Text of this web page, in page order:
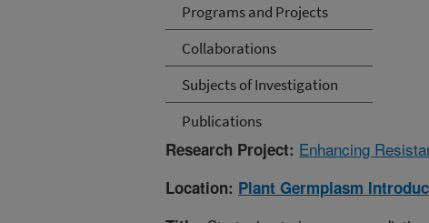
Programs and Projects
Collaborations
Subjects of Investigation
Publications
Research Project: Enhancing
Location: Plant Germplasm